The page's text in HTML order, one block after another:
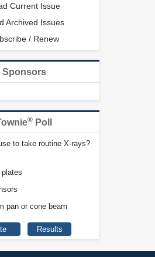
Current Issue
Archived Issues
/ Renew
Sponsors
® Poll
to take routine X-rays?
plates
pan or cone beam